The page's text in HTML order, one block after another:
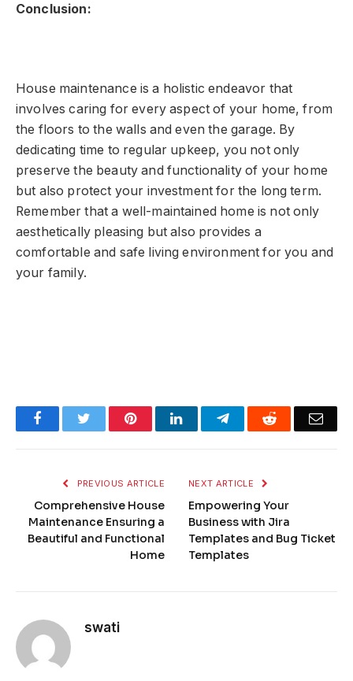
Conclusion:
House maintenance is a holistic endeavor that
involves caring for every aspect of your home, from
the floors to the walls and even the garage. By
dedicating time to regular upkeep, you not only
preserve the beauty and functionality of your home
but also protect your investment for the long term.
Remember that a well-maintained home is not only
aesthetically pleasing but also provides a
comfortable and safe living environment for you and
your family.
FacebookTwitter PinterestLinkedInTelegramReddit
PREVIOUS ARTICLE
Comprehensive House
Maintenance Ensuring a
Beautiful and Functional
Home
NEXT ARTICLE
Empowering Your
Business with Jira
Templates and Bug Ticket
Templates
swati